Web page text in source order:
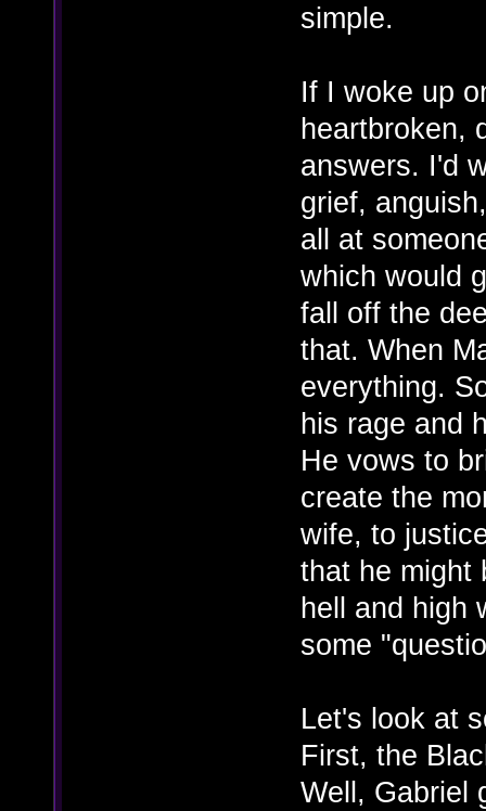
simple.
If I woke up
heartbroken,
answers. I'd
grief,
all at
which would
fall off the
that. When
everything.
his rage and
He vows to
create the
wife, to
that he might
hell and high
some
Let's look at
First, the
Well, Gabriel